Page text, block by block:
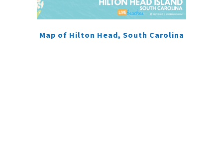
Map of Hilton Head, South Carolina